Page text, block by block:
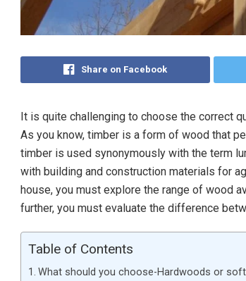
Share on Facebook
It is quite challenging to choose the correct
As you know, timber is a form of wood that
timber is used synonymously with the term
with building and construction materials for
house, you must explore the range of wood
further, you must evaluate the difference
Table of Contents
What should you choose-Hardwoods or